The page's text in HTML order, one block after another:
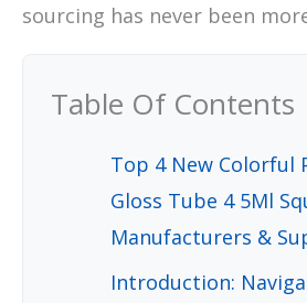
sourcing has never been
Table Of Contents
Top 4 New Colorful
Gloss Tube 4 5Ml
Manufacturers &
Introduction: